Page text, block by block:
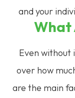
and your
What
Even without
over how
are the main